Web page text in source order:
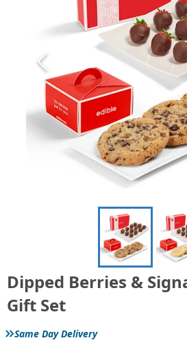
Dipped Berries &
Gift Set
»Same Day Delivery